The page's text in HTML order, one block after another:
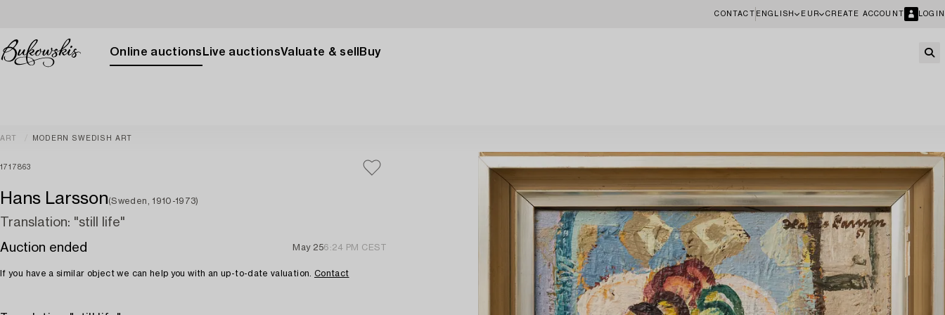
CONTACT ENGLISH EUR CREATE ACCOUNT LOGIN
Online auctions Live auctionsValuate & sell Buy
ART MODERN SWEDISH ART
1717863
Hans Larsson(Sweden, 1910-1973)
Translation: "still life"
Auction ended
May 256:24 PM CEST
If you have a similar object we can help you with an up-to-date valuation. Contact